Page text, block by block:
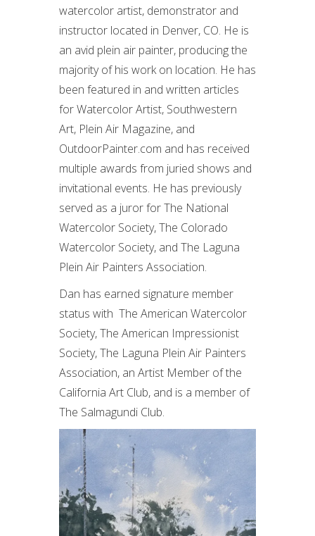
watercolor artist, demonstrator and
instructor located in Denver, CO. He is
an avid plein air painter, producing the
majority of his work on location. He has
been featured in and written articles
for Watercolor Artist, Southwestern
Art, Plein Air Magazine, and
OutdoorPainter.com and has received
multiple awards from juried shows and
invitational events. He has previously
served as a juror for The National
Watercolor Society, The Colorado
Watercolor Society, and The Laguna
Plein Air Painters Association.
Dan has earned signature member
status with The American Watercolor
Society, The American Impressionist
Society, The Laguna Plein Air Painters
Association, an Artist Member of the
California Art Club, and is a member of
The Salmagundi Club.